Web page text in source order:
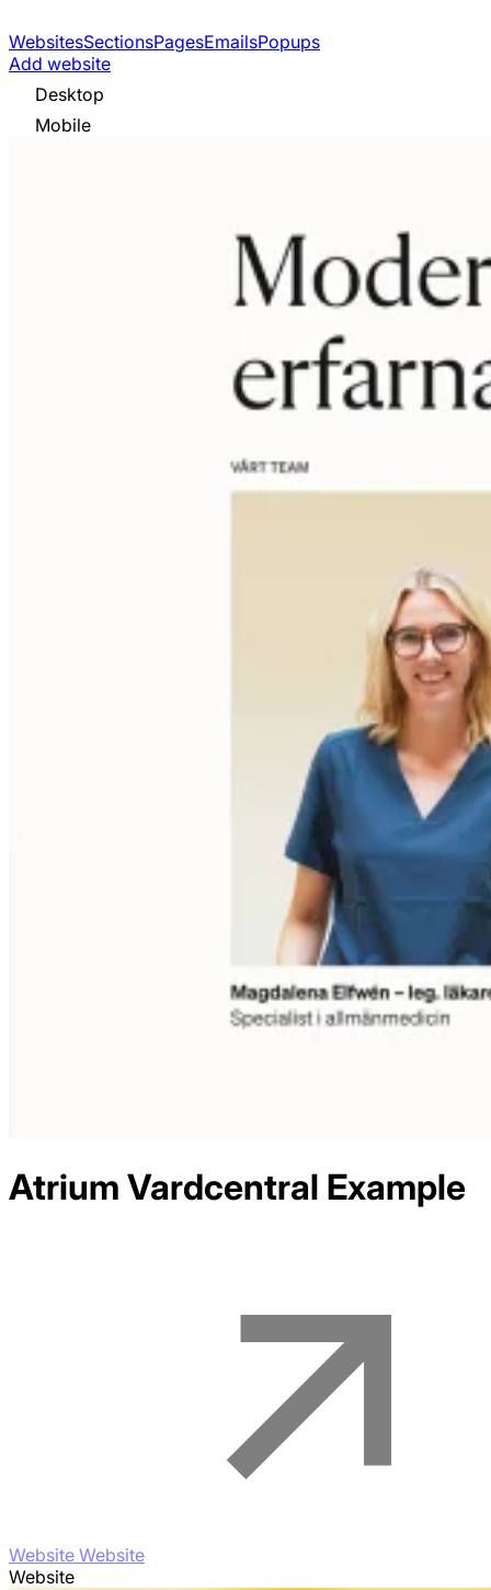
WebsitesSectionsPagesEmailsPopups
Add website
Desktop
Mobile
Atrium Vardcentral Example
Website Website
Website